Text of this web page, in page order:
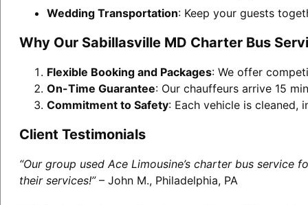
Wedding Transportation: Keep your guests
Why Our Sabillasville MD Charter Bus
Flexible Booking and Packages: We offer
On-Time Guarantee: Our chauffeurs arrive 15
Commitment to Safety: Each vehicle is cleaned,
Client Testimonials
“Our group used Ace Limousine’s charter bus
their services!”– John M., Philadelphia, PA